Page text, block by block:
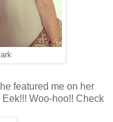
featured me on her
Woo-hoo!! Check